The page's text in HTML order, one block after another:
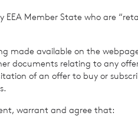
– Corporate Finance
– Corporate Sales
EEA Member State who are
made available on the
documents relating to any
of an offer to buy or
warrant and agree that: